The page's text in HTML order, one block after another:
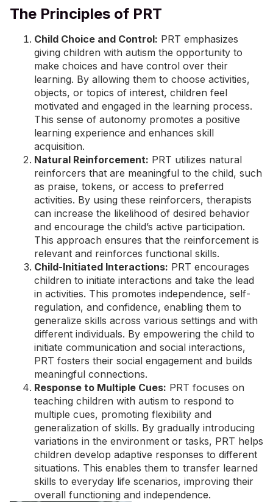
The Principles of PRT
Child Choice and Control: PRT emphasizes
giving children with autism the opportunity to
make choices and have control over their
learning. By allowing them to choose activities,
objects, or topics of interest, children feel
motivated and engaged in the learning process.
This sense of autonomy promotes a positive
learning experience and enhances skill
acquisition.
Natural Reinforcement: PRT utilizes natural
reinforcers that are meaningful to the child, such
as praise, tokens, or access to preferred
activities. By using these reinforcers, therapists
can increase the likelihood of desired behavior
and encourage the child’s active participation.
This approach ensures that the reinforcement is
relevant and reinforces functional skills.
Child-Initiated Interactions: PRT encourages
children to initiate interactions and take the lead
in activities. This promotes independence, self-
regulation, and confidence, enabling them to
generalize skills across various settings and with
different individuals. By empowering the child to
initiate communication and social interactions,
PRT fosters their social engagement and builds
meaningful connections.
Response to Multiple Cues: PRT focuses on
teaching children with autism to respond to
multiple cues, promoting flexibility and
generalization of skills. By gradually introducing
variations in the environment or tasks, PRT helps
children develop adaptive responses to different
situations. This enables them to transfer learned
skills to everyday life scenarios, improving their
overall functioning and independence.